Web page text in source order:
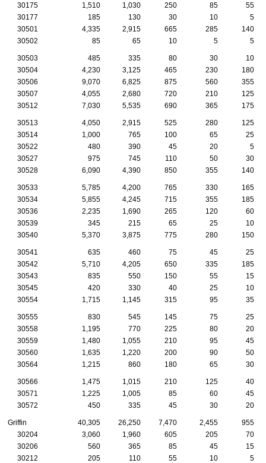
30175
1,510 1,030 250 85
55
30177
185 130 30 10
5
30501
4,335 2,915 665 285
140
30502
85 65 10 5 5
30503 485 335 80 30
10
30504
4,230 3,125 465 230
180
30506
9,070 6,825 875 560
355
30507
4,055 2,680 720 210
125
30512
7,030 5,535 690 365 175
30513 4,050 2,915 525 280
125
30514
1,000 765 100 65
25
30522
480 390 45 20
5
30527
975 745 110 50
30
30528
6,090 4,390 850 355 140
30533 5,785 4,200 765 330
165
30534
5,855 4,245 715 355
185
30536
2,235 1,690 265 120
60
30539
345 215 65 25
10
30540
5,370 3,875 775 280 150
30541 635 460 75 45
25
30542
5,710 4,205 650 335
185
30543
835 550 150 55
15
30545
420 330 40 25
10
30554
1,715 1,145 315 95 35
30555 830 545 145 75
25
30558
1,195 770 225 80
20
30559
1,480 1,055 210 95
45
30560
1,635 1,220 200 90
50
30564
1,215 860 180 65 30
30566 1,475 1,015 210 125
40
30571
1,225 1,005 85 60
45
30572
450 335 45 30 20
Griffin 40,305 26,250 7,470 2,455
955
30204
3,060 1,960 605 205
70
30206
560 365 85 45
15
30212
205 110 55 10
5